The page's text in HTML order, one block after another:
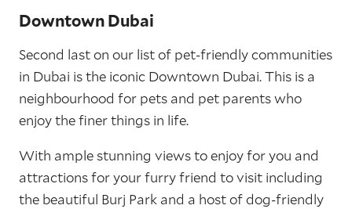
Downtown Dubai
Second last on our list of pet-friendly communities
in Dubai is the iconic Downtown Dubai. This is a
neighbourhood for pets and pet parents who
enjoy the finer things in life.
With ample stunning views to enjoy for you and
attractions for your furry friend to visit including
the beautiful Burj Park and a host of dog-friendly